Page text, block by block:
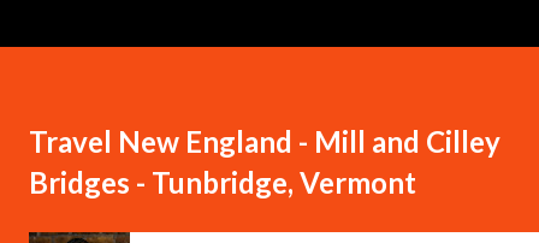
Travel New England - Mill and Cilley
Bridges - Tunbridge, Vermont